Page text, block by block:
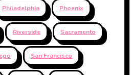
Philadelphia Phoenix
Riverside Sacramento
San Francisco